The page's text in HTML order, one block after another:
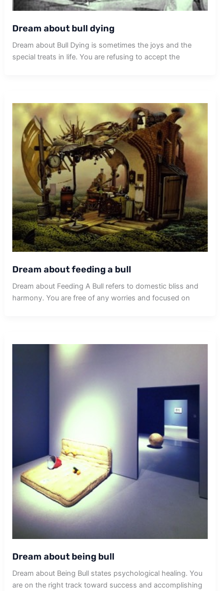
Dream about bull dying
Dream about Bull Dying is sometimes the joys and the
special treats in life. You are refusing to accept the
Dream about feeding a bull
Dream about Feeding A Bull refers to domestic bliss and
harmony. You are free of any worries and focused on
Dream about being bull
Dream about Being Bull states psychological healing. You
are on the right track toward success and accomplishing